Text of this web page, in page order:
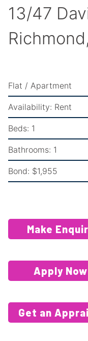
13/47
Flat / Apartment
Availability: Rent
Beds: 1
Bathrooms: 1
Bond: $1,955
Make
Apply Now
Get an